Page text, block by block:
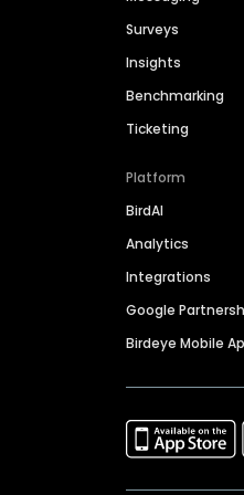
Surveys
Insights
Benchmarking
Ticketing
Platform
BirdAI
Analytics
Integrations
Google
Birdeye Mobile